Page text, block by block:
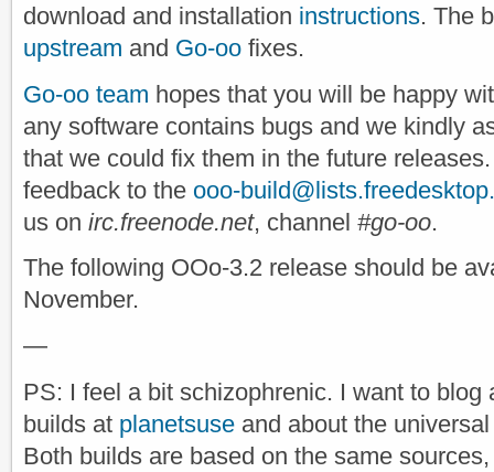
download and installation instructions. The
upstream and Go-oo fixes.
Go-oo team hopes that you will be happy
any software contains bugs and we kindly
that we could fix them in the future
feedback to the ooo-
us on irc.freenode.net, channel #go-oo.
The following OOo-3.2 release should be
November.
—
PS: I feel a bit schizophrenic. I want to blog
builds at planetsuse and about the
Both builds are based on the same